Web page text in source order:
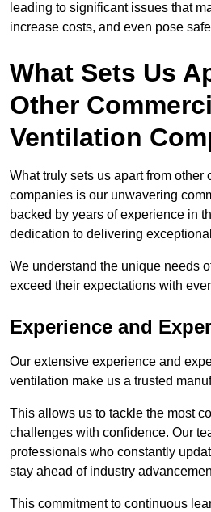
leading to significant issues that
increase costs, and even pose
What Sets Us
Other
Ventilation
What truly sets us apart from other
companies is our unwavering
backed by years of experience in
dedication to delivering
We understand the unique needs
exceed their expectations with
Experience and
Our extensive experience and
ventilation make us a trusted
This allows us to tackle the most
challenges with confidence. Our
professionals who constantly
stay ahead of industry
This commitment to continuous